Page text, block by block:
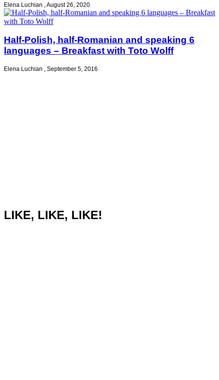
Elena Luchian August 26, 2020
Half-Polish, half-Romanian and speaking 6
languages – Breakfast with Toto Wolff
Elena Luchian , September 5, 2016
LIKE, LIKE, LIKE!